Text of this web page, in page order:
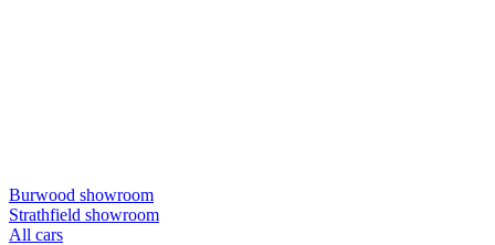
Burwood showroom
Strathfield showroom
All cars